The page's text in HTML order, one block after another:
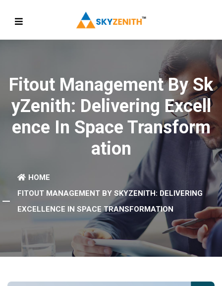
Fitout Management By Sk
YZenith: Delivering Excell
Ence In Space Transform
Ation
HOME
FITOUT MANAGEMENT BY SKYZENITH: DELIVERING
EXCELLENCE IN SPACE TRANSFORMATION